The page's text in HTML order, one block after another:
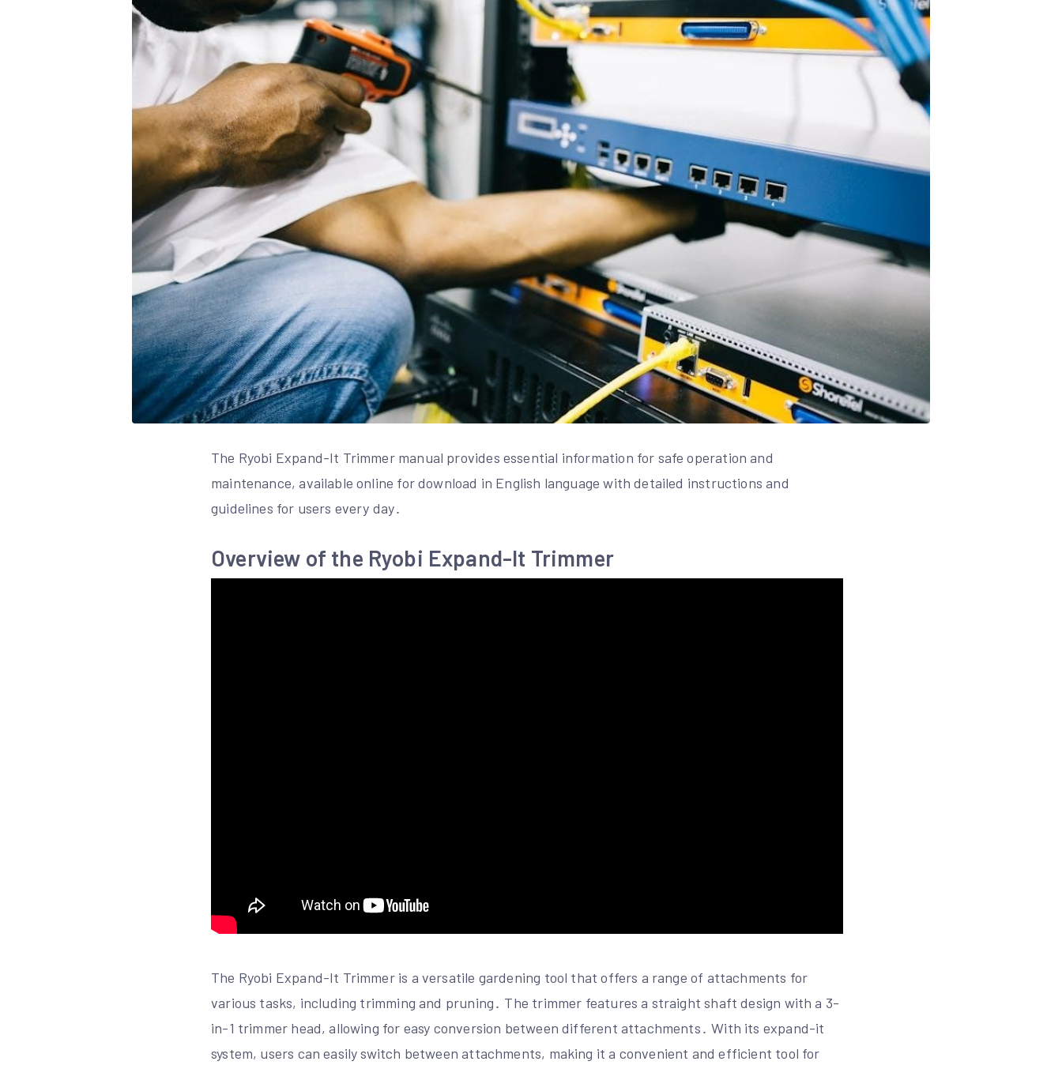
The Ryobi Expand-It Trimmer manual provides essential information for safe operation and
maintenance, available online for download in English language with detailed instructions and
guidelines for users every day․
Overview of the Ryobi Expand-It Trimmer
The Ryobi Expand-It Trimmer is a versatile gardening tool that offers a range of attachments for
various tasks, including trimming and pruning․ The trimmer features a straight shaft design with a 3-
in-1 trimmer head, allowing for easy conversion between different attachments․ With its expand-it
system, users can easily switch between attachments, making it a convenient and efficient tool for